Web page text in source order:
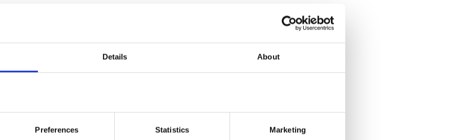
Details About
Preferences Statistics Marketing